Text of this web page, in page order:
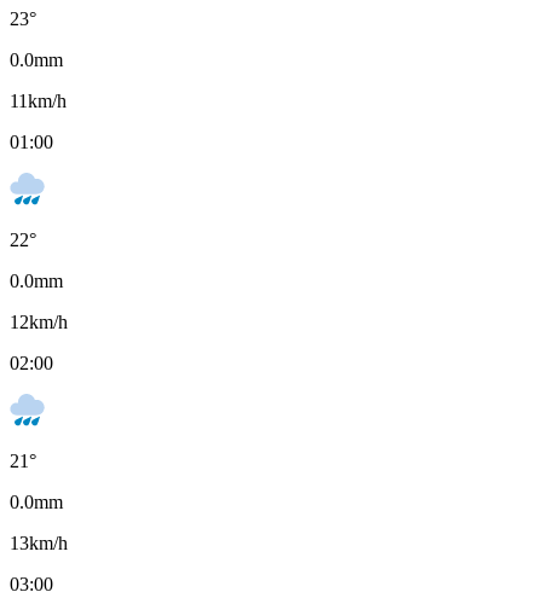
23°
0.0mm
11km/h
01:00
22°
0.0mm
12km/h
02:00
21°
0.0mm
13km/h
03:00